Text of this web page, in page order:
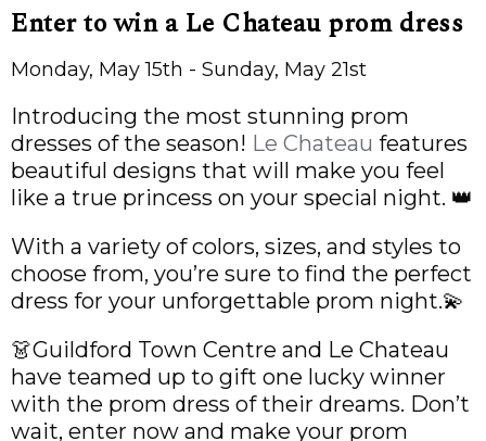
Enter to win a Le Chateau prom dress
Monday, May 15th - Sunday, May 21st
Introducing the most stunning prom
dresses of the season! Le Chateau features
beautiful designs that will make you feel
like a true princess on your special night. 👑
With a variety of colors, sizes, and styles to
choose from, you’re sure to find the perfect
dress for your unforgettable prom night.💫
👗Guildford Town Centre and Le Chateau
have teamed up to gift one lucky winner
with the prom dress of their dreams. Don’t
wait, enter now and make your prom